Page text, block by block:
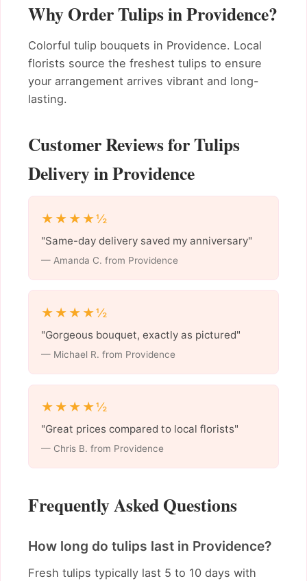
Why Order Tulips in Providence?
Colorful tulip bouquets in Providence. Local
florists source the freshest tulips to ensure
your arrangement arrives vibrant and long-
lasting.
Customer Reviews for Tulips
Delivery in Providence
★★★★½
"Same-day delivery saved my anniversary"
— Amanda C. from Providence
★★★★½
"Gorgeous bouquet, exactly as pictured"
— Michael R. from Providence
★★★★½
"Great prices compared to local florists"
— Chris B. from Providence
Frequently Asked Questions
How long do tulips last in Providence?
Fresh tulips typically last 5 to 10 days with